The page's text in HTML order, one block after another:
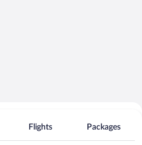
in Bethany Beach
Flights Packages